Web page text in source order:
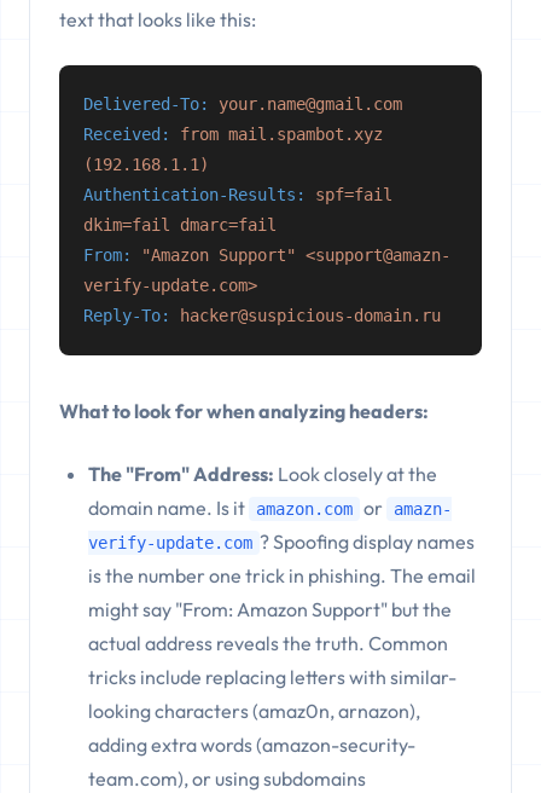
text that looks like this:
Delivered-To:
your.name@gmail.com
Received:
from mail.spambot.xyz
(192.168.1.1)
Authentication-Results:
spf=fail
dkim=fail dmarc=fail
From:
"Amazon Support" <support@amazn-
verify-update.com>
Reply-To:
hacker@suspicious-domain.ru
What to look for when analyzing headers:
The "From" Address: Look closely at the
domain name. Is it
amazon.com or
amazn-
verify-update.com ? Spoofing display names
is the number one trick in phishing. The email
might say "From: Amazon Support" but the
actual address reveals the truth. Common
tricks include replacing letters with similar-
looking characters (amaz0n, arnazon),
adding extra words (amazon-security-
team.com), or using subdomains